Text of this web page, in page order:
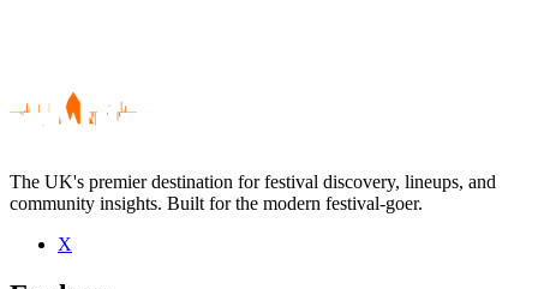
Be the first to comment
The UK's premier destination for festival discovery, lineups, and
community insights. Built for the modern festival-goer.
X